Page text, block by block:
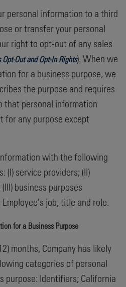
personal information to a third
or transfer your personal
right to opt-out of any sales
Out and Opt-In Rights). When we
for a business purpose, we
the purpose and requires
that personal information
for any purpose except
with the following
(I) service providers; (II)
business purposes
job, title and role.
for a Business Purpose
months, Company has likely
categories of personal
purpose: Identifiers; California